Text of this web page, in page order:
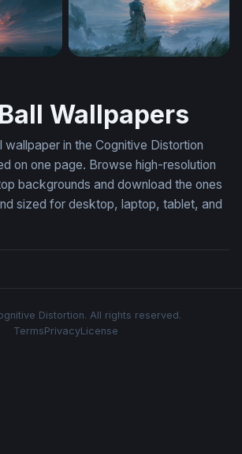
Wallpapers
wallpaper in the Cognitive Distortion
on one page. Browse high-resolution
backgrounds and download the ones
sized for desktop, laptop, tablet, and
Distortion. All rights reserved.
TermsPrivacyLicense